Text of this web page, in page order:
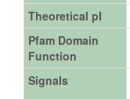
Theoretical pI
Pfam Domain
Function
Signals